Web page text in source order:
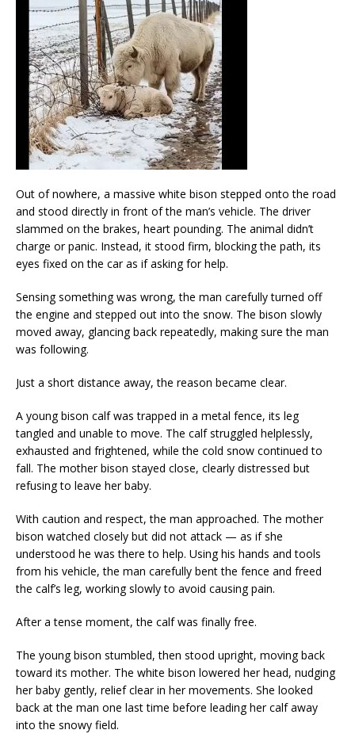
Out of nowhere, a massive white bison stepped onto the road
and stood directly in front of the man’s vehicle. The driver
slammed on the brakes, heart pounding. The animal didn’t
charge or panic. Instead, it stood firm, blocking the path, its
eyes fixed on the car as if asking for help.
Sensing something was wrong, the man carefully turned off
the engine and stepped out into the snow. The bison slowly
moved away, glancing back repeatedly, making sure the man
was following.
Just a short distance away, the reason became clear.
A young bison calf was trapped in a metal fence, its leg
tangled and unable to move. The calf struggled helplessly,
exhausted and frightened, while the cold snow continued to
fall. The mother bison stayed close, clearly distressed but
refusing to leave her baby.
With caution and respect, the man approached. The mother
bison watched closely but did not attack — as if she
understood he was there to help. Using his hands and tools
from his vehicle, the man carefully bent the fence and freed
the calf’s leg, working slowly to avoid causing pain.
After a tense moment, the calf was finally free.
The young bison stumbled, then stood upright, moving back
toward its mother. The white bison lowered her head, nudging
her baby gently, relief clear in her movements. She looked
back at the man one last time before leading her calf away
into the snowy field.